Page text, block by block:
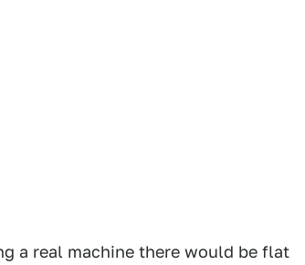
a real machine there would be flat